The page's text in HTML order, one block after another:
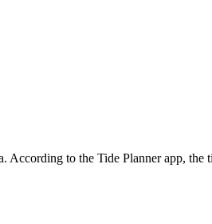
According to the Tide Planner app, the